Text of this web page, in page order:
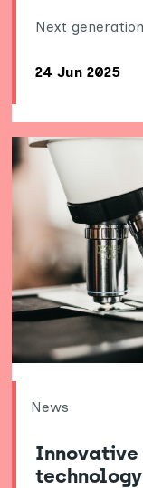
Next
24 Jun 2025
News
Innovative